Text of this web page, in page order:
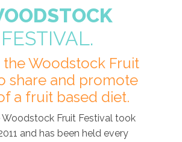
the Woodstock Fruit
share and promote
a fruit based diet.
Woodstock Fruit Festival took
and has been held every